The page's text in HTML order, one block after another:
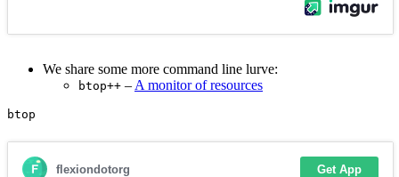
We share some more command line lurve:
btop++ – A monitor of resources